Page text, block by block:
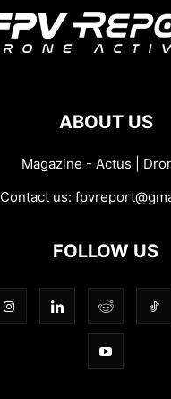
ABOUT US
Magazine - Actus |
Contact us:
FOLLOW US